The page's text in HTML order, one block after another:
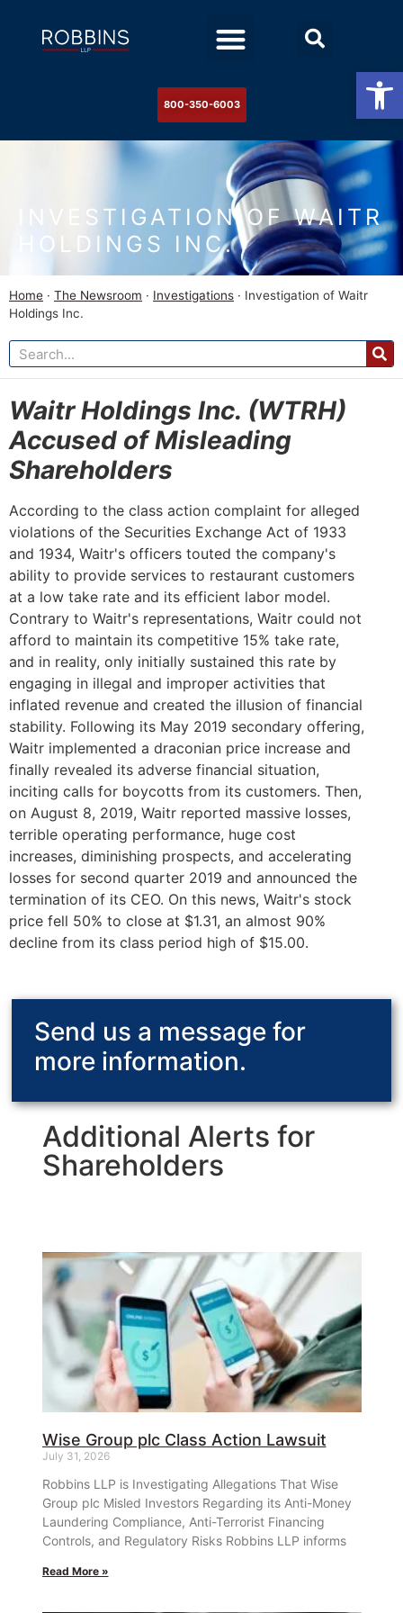
800-350-6003
INVESTIGATION OF WAITR
HOLDINGS INC.
Home · The Newsroom · Investigations · Investigation of Waitr
Holdings Inc.
Waitr Holdings Inc. (WTRH)
Accused of Misleading
Shareholders
According to the class action complaint for alleged
violations of the Securities Exchange Act of 1933
and 1934, Waitr's officers touted the company's
ability to provide services to restaurant customers
at a low take rate and its efficient labor model.
Contrary to Waitr's representations, Waitr could not
afford to maintain its competitive 15% take rate,
and in reality, only initially sustained this rate by
engaging in illegal and improper activities that
inflated revenue and created the illusion of financial
stability. Following its May 2019 secondary offering,
Waitr implemented a draconian price increase and
finally revealed its adverse financial situation,
inciting calls for boycotts from its customers. Then,
on August 8, 2019, Waitr reported massive losses,
terrible operating performance, huge cost
increases, diminishing prospects, and accelerating
losses for second quarter 2019 and announced the
termination of its CEO. On this news, Waitr's stock
price fell 50% to close at $1.31, an almost 90%
decline from its class period high of $15.00.
Send us a message for
more information.
Additional Alerts for
Shareholders
Wise Group plc Class Action Lawsuit
July 31, 2026
Robbins LLP is Investigating Allegations That Wise
Group plc Misled Investors Regarding its Anti-Money
Laundering Compliance, Anti-Terrorist Financing
Controls, and Regulatory Risks Robbins LLP informs
Read More »